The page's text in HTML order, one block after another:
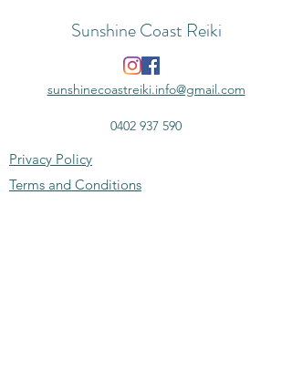
Sunshine Coast Reiki
sunshinecoastreiki.info@gmail.com
0402 937 590
Privacy Policy
Terms and Conditions